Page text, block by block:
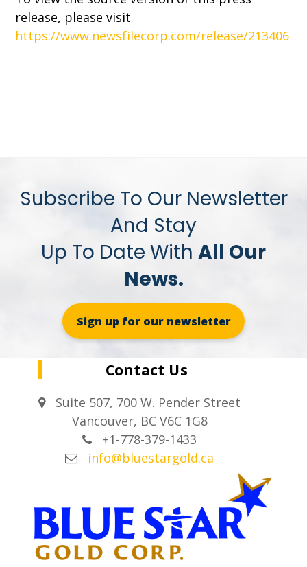
release, please visit
https://www.newsfilecorp.com/release/213406
Subscribe To Our Newsletter
And Stay
Up To Date With All Our
News.
Sign up for our newsletter
Contact Us
Suite 507, 700 W. Pender Street
Vancouver, BC V6C 1G8
+1-778-379-1433
info@bluestargold.ca